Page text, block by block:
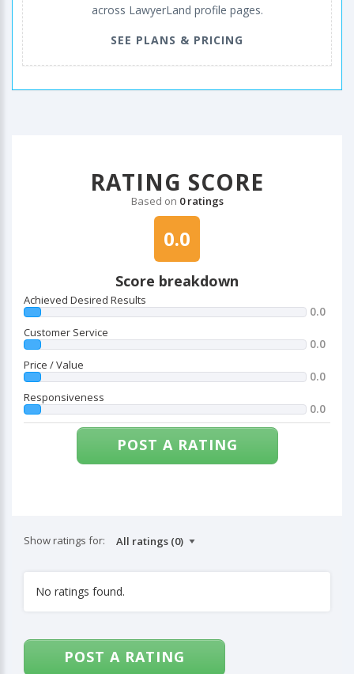
across LawyerLand profile pages.
SEE PLANS & PRICING
RATING SCORE
Based on 0 ratings
0.0
Score breakdown
Achieved Desired Results
0.0
Customer Service
0.0
Price / Value
0.0
Responsiveness
0.0
POST A RATING
Show ratings for:
No ratings found.
POST A RATING